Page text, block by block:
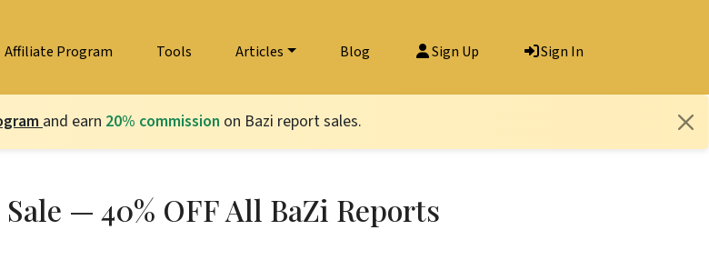
Affiliate Program Tools Articles Blog Sign Up Sign In
and earn 20% commission on Bazi report sales.
— 40% OFF All BaZi Reports